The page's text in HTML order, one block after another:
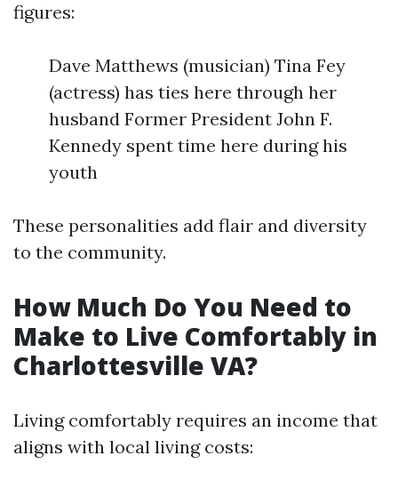
figures:
Dave Matthews (musician) Tina Fey
(actress) has ties here through her
husband Former President John F.
Kennedy spent time here during his
youth
These personalities add flair and diversity
to the community.
How Much Do You Need to
Make to Live Comfortably in
Charlottesville VA?
Living comfortably requires an income that
aligns with local living costs: